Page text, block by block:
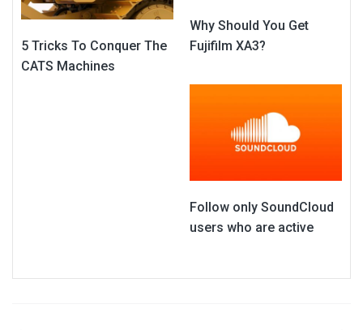
5 Tricks To Conquer The
CATS Machines
Why Should You Get
Fujifilm XA3?
Follow only SoundCloud
users who are active